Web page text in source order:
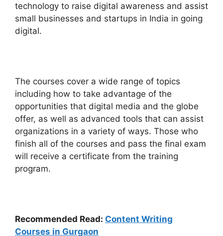
technology to raise digital awareness and assist
small businesses and startups in India in going
digital.
The courses cover a wide range of topics
including how to take advantage of the
opportunities that digital media and the globe
offer, as well as advanced tools that can assist
organizations in a variety of ways. Those who
finish all of the courses and pass the final exam
will receive a certificate from the training
program.
Recommended Read: Content Writing
Courses in Gurgaon